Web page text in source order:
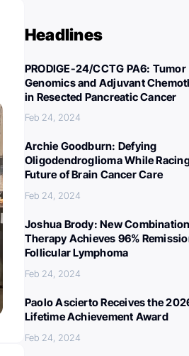
Headlines
PRODIGE-24/CCTG PA6: Tumor
Genomics and Adjuvant
in Resected Pancreatic Cancer
Feb 24, 2024
Archie Goodburn: Defying
Oligodendroglioma While
Future of Brain Cancer Care
Feb 24, 2024
Joshua Brody: New Combination
Therapy Achieves 96%
Follicular Lymphoma
Feb 24, 2024
Paolo Ascierto Receives the
Lifetime Achievement Award
Feb 24, 2024